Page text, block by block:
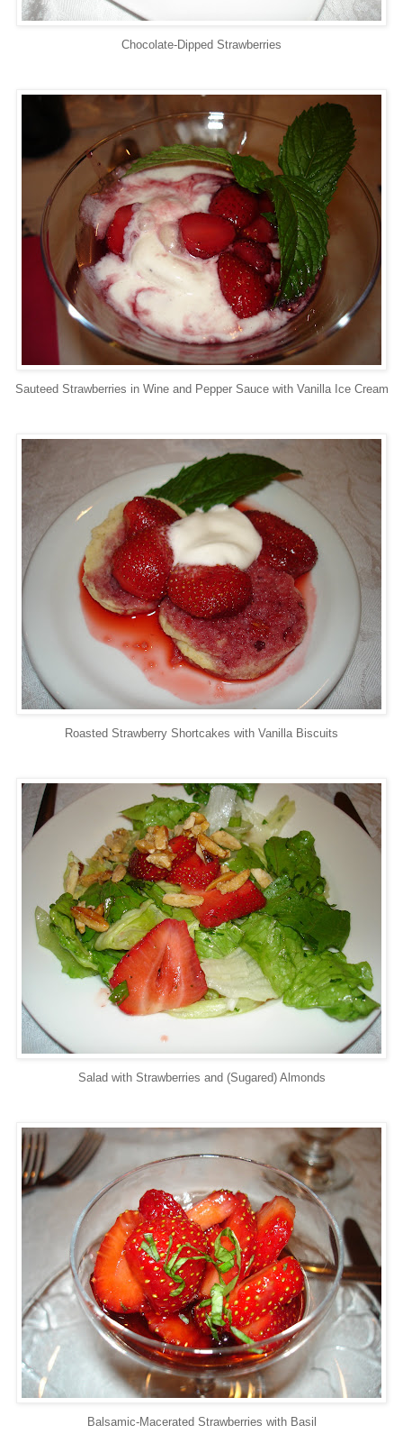
Chocolate-Dipped Strawberries
Sauteed Strawberries in Wine and Pepper Sauce with Vanilla Ice Cream
Roasted Strawberry Shortcakes with Vanilla Biscuits
Salad with Strawberries and (Sugared) Almonds
Balsamic-Macerated Strawberries with Basil